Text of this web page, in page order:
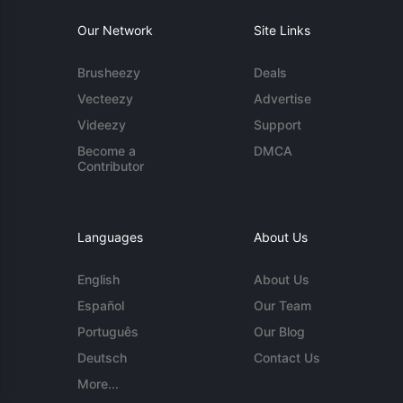
Our Network
Brusheezy
Vecteezy
Videezy
Become a
Contributor
Site Links
Deals
Advertise
Support
DMCA
Languages
English
Español
Português
Deutsch
More...
About Us
About Us
Our Team
Our Blog
Contact Us